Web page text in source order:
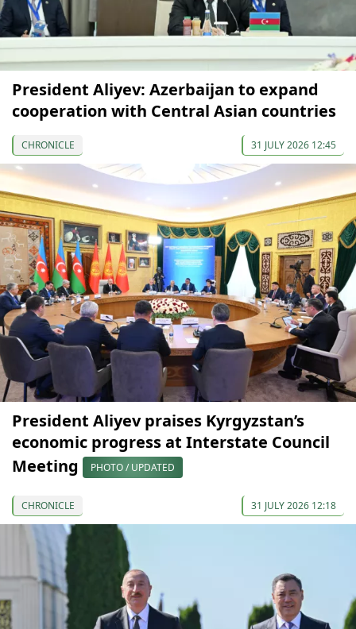
President Aliyev: Azerbaijan to expand
cooperation with Central Asian countries
CHRONICLE 31 JULY 2026 12:45
President Aliyev praises Kyrgyzstan’s
economic progress at Interstate Council
Meeting
PHOTO / UPDATED
CHRONICLE 31 JULY 2026 12:18